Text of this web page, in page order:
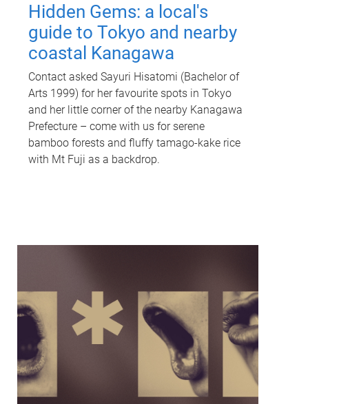
Hidden Gems: a local's
guide to Tokyo and nearby
coastal Kanagawa
Contact asked Sayuri Hisatomi (Bachelor of
Arts 1999) for her favourite spots in Tokyo
and her little corner of the nearby Kanagawa
Prefecture – come with us for serene
bamboo forests and fluffy tamago-kake rice
with Mt Fuji as a backdrop.